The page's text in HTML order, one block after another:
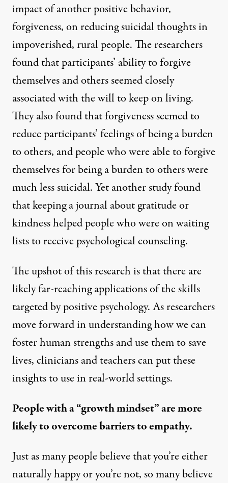
impact of another positive behavior,
forgiveness, on reducing suicidal thoughts in
impoverished, rural people. The researchers
found that participants’ ability to forgive
themselves and others seemed closely
associated with the will to keep on living.
They also found that forgiveness seemed to
reduce participants’ feelings of being a burden
to others, and people who were able to forgive
themselves for being a burden to others were
much less suicidal.Yet another studyfound
that keeping a journal about gratitude or
kindness helped people who were on waiting
lists to receive psychological counseling.
The upshot of this research is that there are
likely far-reaching applications of the skills
targeted by positive psychology. As researchers
move forward in understanding how we can
foster human strengths and use them to save
lives, clinicians and teachers can put these
insights to use in real-world settings.
People with a “growth mindset” are more
likely to overcome barriers to empathy.
Just as many people believe that you’re either
naturally happy or you’re not, so many believe